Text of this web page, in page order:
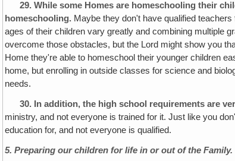
29. While some Homes are homeschooling their
homeschooling. Maybe they don't have qualified
ages of their children vary greatly and combining multiple
overcome those obstacles, but the Lord might show you
Home they're able to homeschool their younger children
home, but enrolling in outside classes for science and
needs.
30. In addition, the high school requirements are
ministry, and not everyone is trained for it. Just like you
education for, and not everyone is qualified.
5. Preparing our children for life in or out of the Family.